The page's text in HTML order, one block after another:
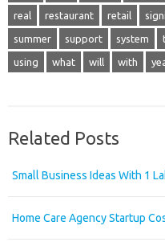
real restaurant retail
summer support system
using what will with
Related Posts
Small Business Ideas With 1
Home Care Agency Startup